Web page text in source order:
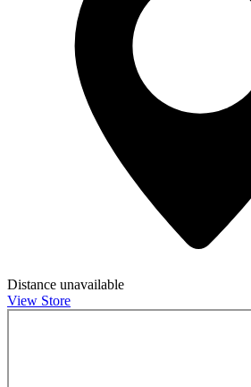
Distance unavailable
View Store